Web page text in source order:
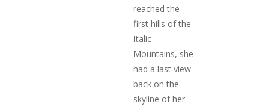
reached the
first hills of the
Italic
Mountains, she
had a last view
back on the
skyline of her